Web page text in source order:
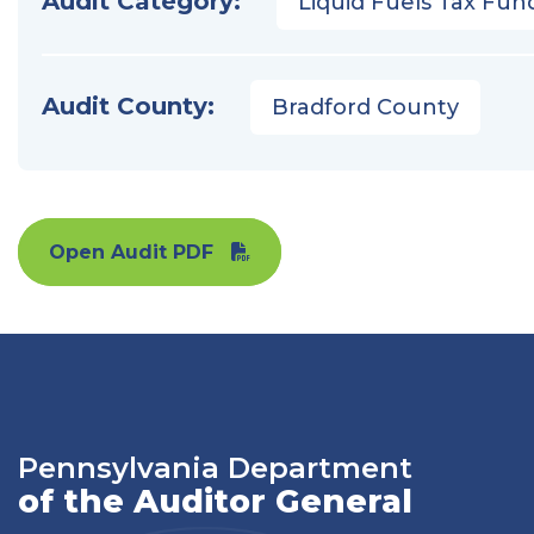
Audit County: Bradford County
Open Audit PDF
Pennsylvania Department
of the Auditor General